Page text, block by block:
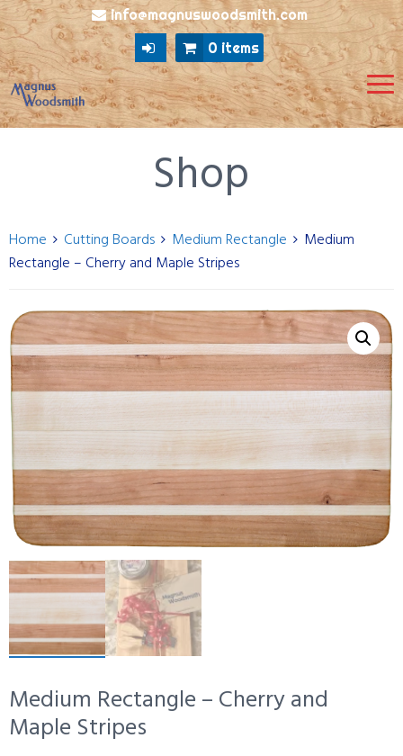
info@magnuswoodsmith.com
0 items
Shop
Home Cutting Boards Medium Rectangle
Medium
Rectangle – Cherry and Maple Stripes
Medium Rectangle – Cherry and
Maple Stripes